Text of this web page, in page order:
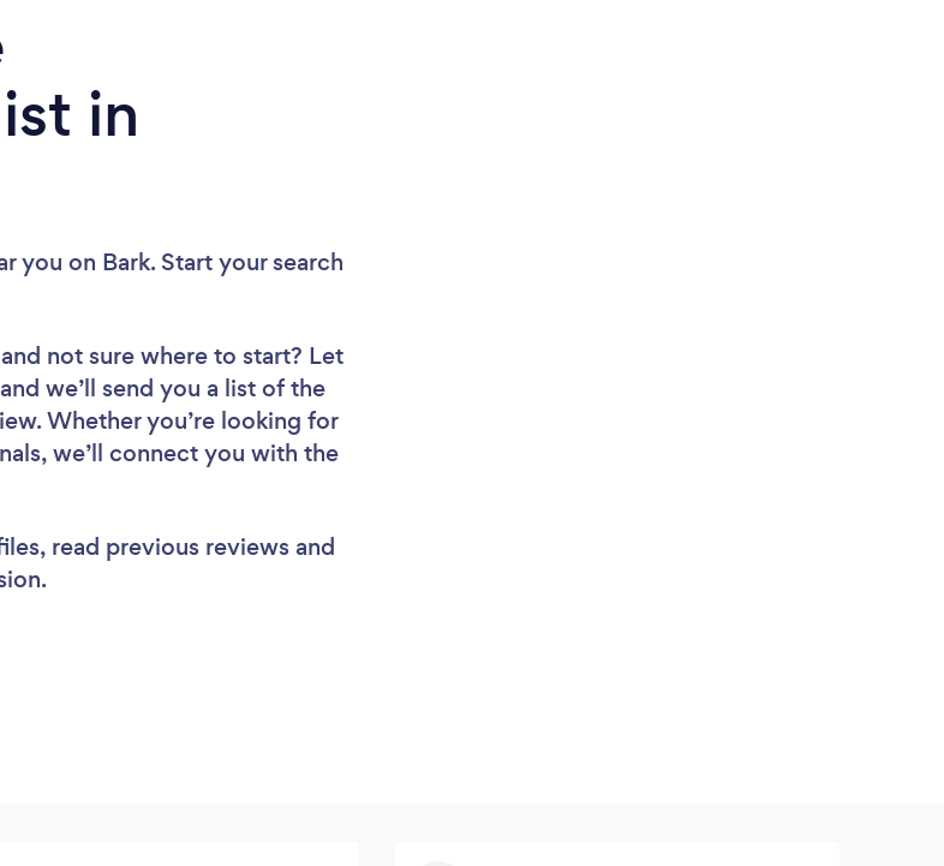
in
you on Bark. Start your search
and not sure where to start? Let
we’ll send you a list of the
Whether you’re looking for
we’ll connect you with the
read previous reviews and